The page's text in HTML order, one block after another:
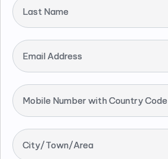
Last Name
Email Address
Mobile Number with Country Code
City/Town/Area